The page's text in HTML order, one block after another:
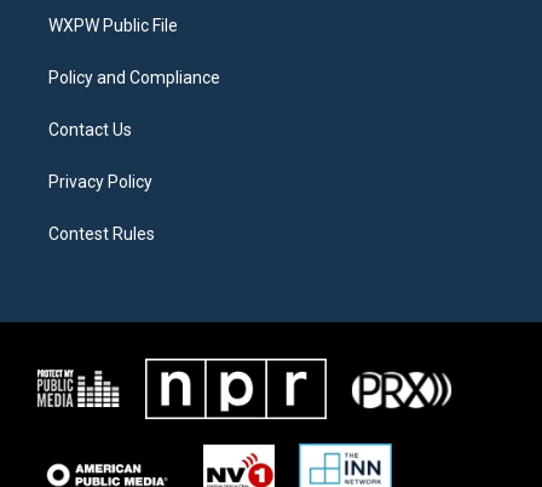
a
WXPW Public File
Policy and Compliance
Contact Us
Privacy Policy
Contest Rules